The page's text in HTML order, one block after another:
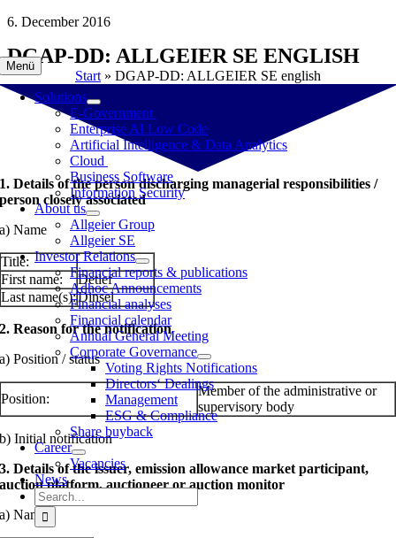
Skip
content
Menü
Solutions
E-Government
Enterprise AI Low Code
Artificial Intelligence & Data Analytics
Cloud
Business Software
Information Security
About us
Allgeier Group
Allgeier SE
Investor Relations
Financial reports & publications
Adhoc Announcements
Financial analyses
Financial calendar
Annual General Meeting
Corporate Governance
Voting Rights Notifications
Directors‘ Dealings
Management
ESG & Compliance
Share buyback
Career
Vacancies
News
Search
for:
6. December 2016
DGAP-DD: ALLGEIER SE ENGLISH
Start » DGAP-DD: ALLGEIER SE english
1. Details of the person discharging managerial responsibilities /
person closely associated
a) Name
Title:
First name:
Detlef
Last name(s):Dinsel
2. Reason for the notification
a) Position / status
Position:
Member of the administrative or
supervisory body
b) Initial notification
3. Details of the issuer, emission allowance market participant,
auction platform, auctioneer or auction monitor
a) Name